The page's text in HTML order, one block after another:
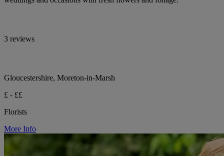
3 reviews
Gloucestershire, Moreton-in-Marsh
£ - ££
Florists
More Info